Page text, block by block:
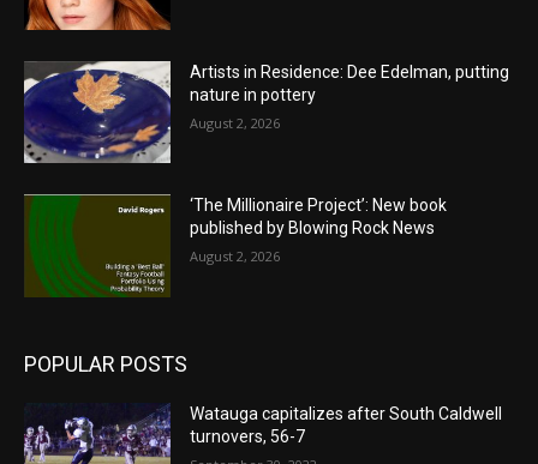
Artists in Residence: Dee Edelman, putting
nature in pottery
August 2, 2026
‘The Millionaire Project’: New book
published by Blowing Rock News
August 2, 2026
POPULAR POSTS
Watauga capitalizes after South Caldwell
turnovers, 56-7